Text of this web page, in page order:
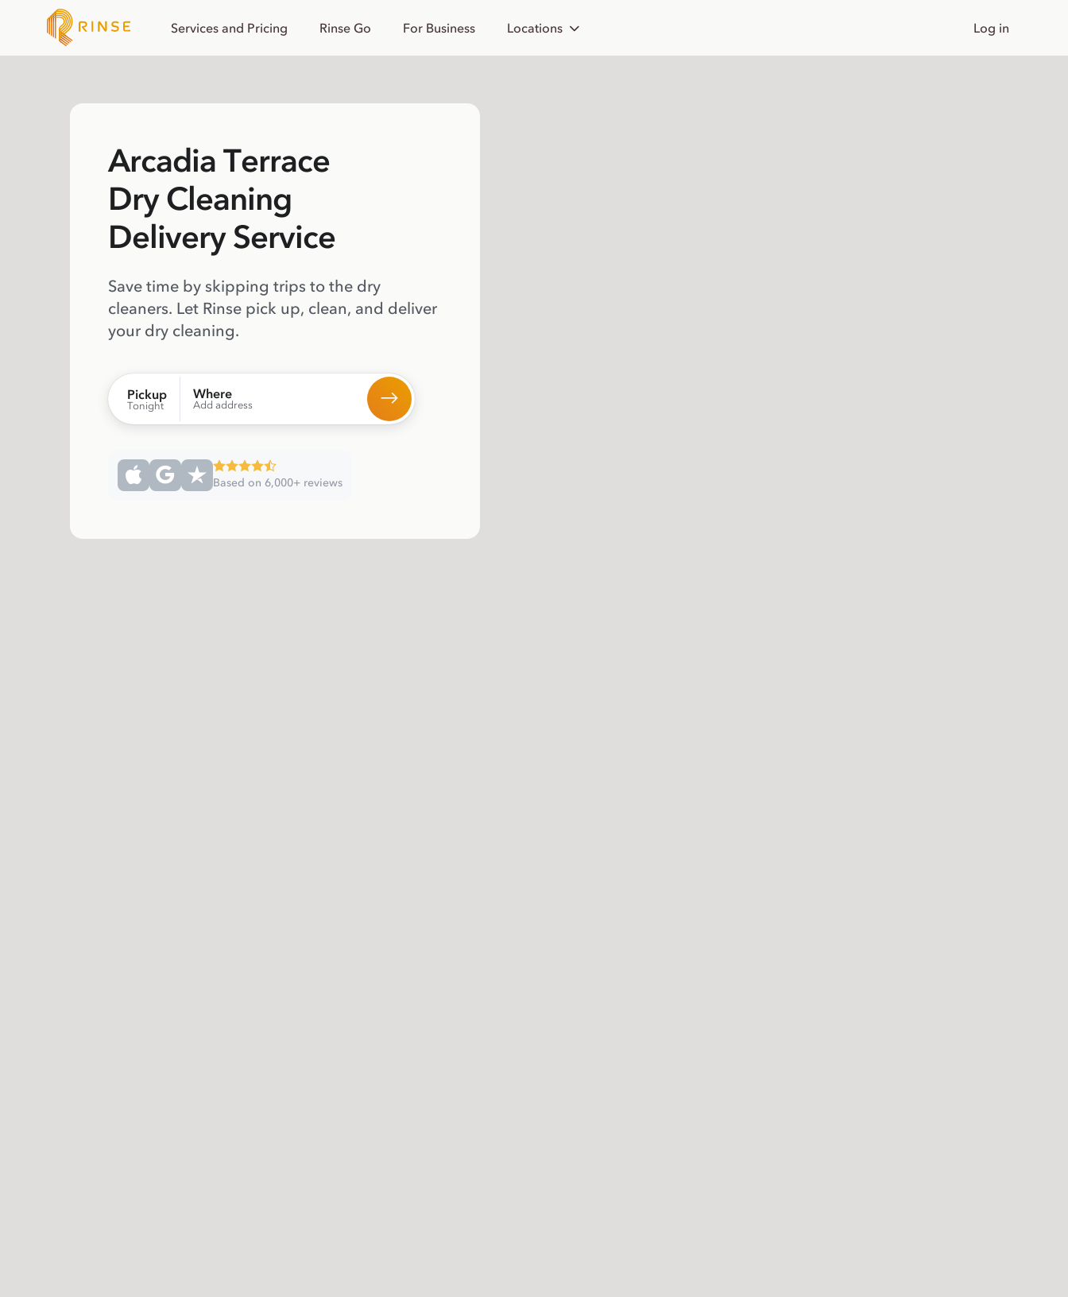
Services and Pricing Rinse Go For Business Locations Log in
Arcadia Terrace
Dry Cleaning
Delivery Service
Save time by skipping trips to the dry
cleaners. Let Rinse pick up, clean, and deliver
your dry cleaning.
Pickup
Tonight
Where
Add address
Based on 6,000+ reviews